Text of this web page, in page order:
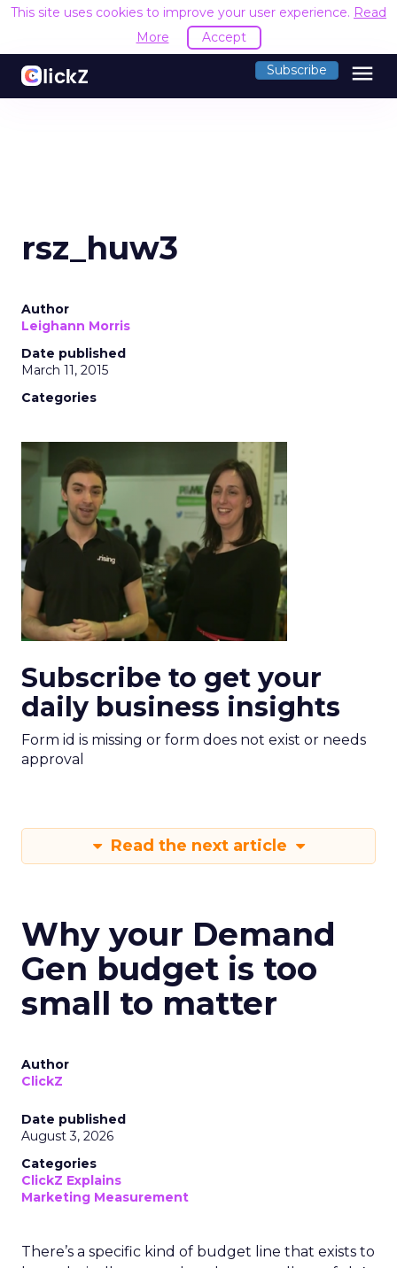
This site uses cookies to improve your user experience. Read
More
Accept
Subscribe menu
rsz_huw3
Author
Leighann Morris
Date published
March 11, 2015
Categories
Subscribe to get your
daily business insights
Form id is missing or form does not exist or needs
approval
Read the next article
Why your Demand
Gen budget is too
small to matter
Author
ClickZ
Date published
August 3, 2026
Categories
ClickZ Explains
Marketing Measurement
There’s a specific kind of budget line that exists to